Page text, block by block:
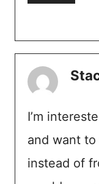
I’m
and want
instead of